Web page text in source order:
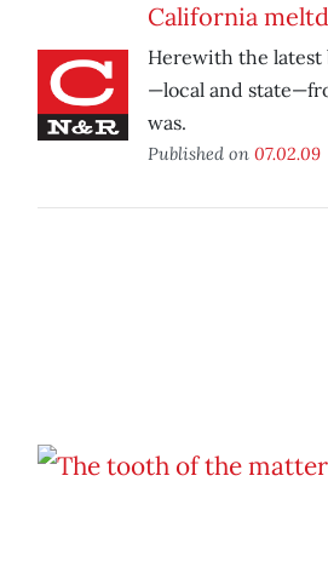
California
Herewith the
—local and
was.
Published on 07.02.09